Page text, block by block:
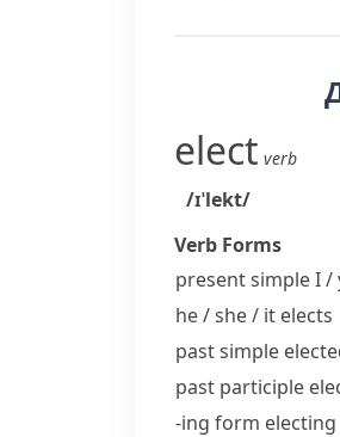
elect verb
/ɪˈlekt/
Verb Forms
present simple I /
he / she / it elects
past simple
past participle
-ing form electing